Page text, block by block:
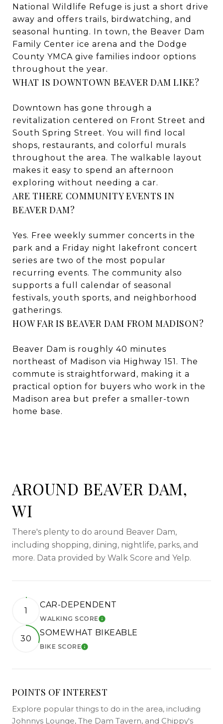
National Wildlife Refuge is just a short drive
away and offers trails, birdwatching, and
seasonal hunting. In town, the Beaver Dam
Family Center ice arena and the Dodge
County YMCA give families indoor options
throughout the year.
WHAT IS DOWNTOWN BEAVER DAM LIKE?
Downtown has gone through a
revitalization centered on Front Street and
South Spring Street. You will find local
shops, restaurants, and colorful murals
throughout the area. The walkable layout
makes it easy to spend an afternoon
exploring without needing a car.
ARE THERE COMMUNITY EVENTS IN
BEAVER DAM?
Yes. Free weekly summer concerts in the
park and a Friday night lakefront concert
series are two of the most popular
recurring events. The community also
supports a full calendar of seasonal
festivals, youth sports, and neighborhood
gatherings.
HOW FAR IS BEAVER DAM FROM MADISON?
Beaver Dam is roughly 40 minutes
northeast of Madison via Highway 151. The
commute is straightforward, making it a
practical option for buyers who work in the
Madison area but prefer a smaller-town
home base.
AROUND BEAVER DAM,
WI
There's plenty to do around Beaver Dam,
including shopping, dining, nightlife, parks, and
more. Data provided by Walk Score and Yelp.
1
CAR-DEPENDENT
WALKING SCORELEARN MORE
30
SOMEWHAT BIKEABLE
BIKE SCORELEARN MORE
POINTS OF INTEREST
Explore popular things to do in the area, including
Johnnys Lounge, The Dam Tavern, and Chippy's